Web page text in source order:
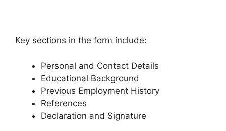
Key sections in the form include:
Personal and Contact Details
Educational Background
Previous Employment History
References
Declaration and Signature